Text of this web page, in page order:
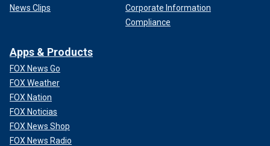
News Clips
Corporate Information
Compliance
Apps & Products
FOX News Go
FOX Weather
FOX Nation
FOX Noticias
FOX News Shop
FOX News Radio